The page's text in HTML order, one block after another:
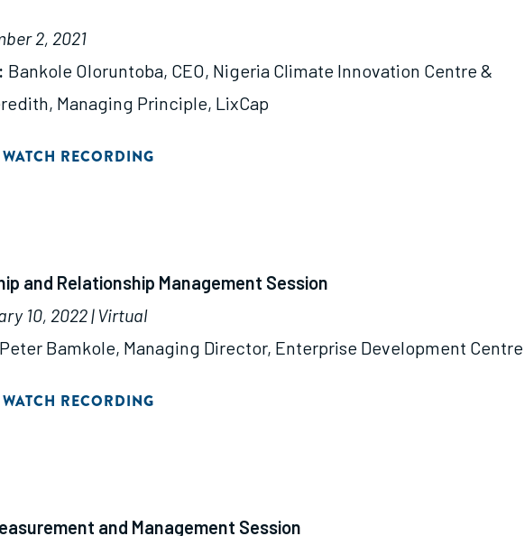
2, 2021
Bankole Oloruntoba, CEO, Nigeria Climate Innovation Centre &
Managing Principle, LixCap
WATCH RECORDING
and Relationship Management Session
10, 2022 | Virtual
Peter Bamkole, Managing Director, Enterprise Development Centre
WATCH RECORDING
and Management Session